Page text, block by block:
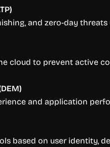
and zero-day
cloud to prevent active
and application
based on user identity,